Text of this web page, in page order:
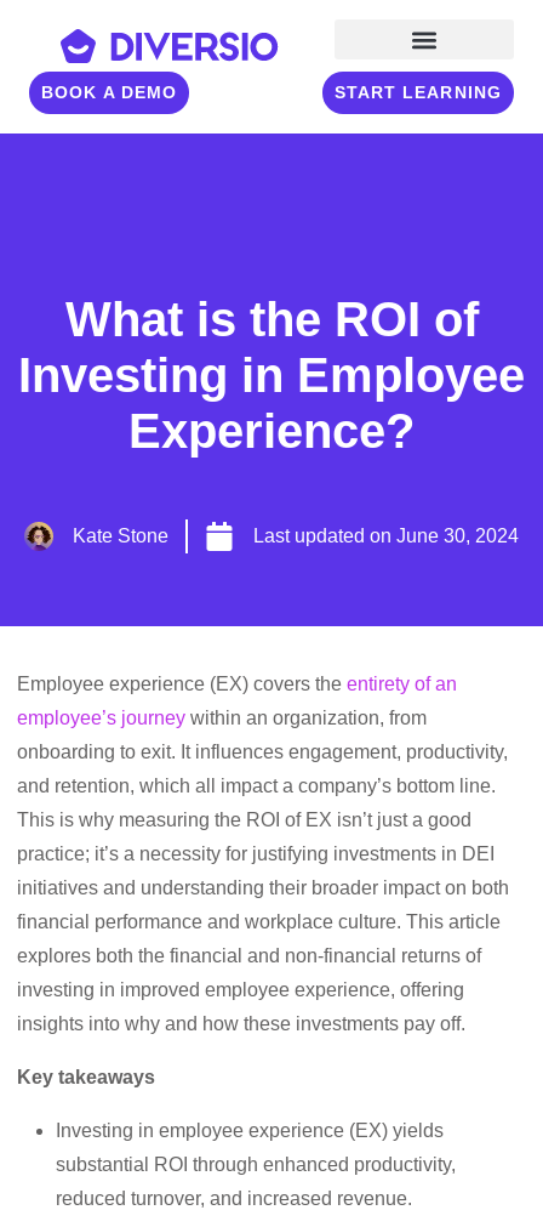
BOOK A DEMO START LEARNING
What is the ROI of
Investing in Employee
Experience?
Kate Stone Last updated on June 30, 2024
Employee experience (EX) covers the entirety of an
employee’s journey within an organization, from
onboarding to exit. It influences engagement, productivity,
and retention, which all impact a company’s bottom line.
This is why measuring the ROI of EX isn’t just a good
practice; it’s a necessity for justifying investments in DEI
initiatives and understanding their broader impact on both
financial performance and workplace culture. This article
explores both the financial and non-financial returns of
investing in improved employee experience, offering
insights into why and how these investments pay off.
Key takeaways
Investing in employee experience (EX) yields
substantial ROI through enhanced productivity,
reduced turnover, and increased revenue.